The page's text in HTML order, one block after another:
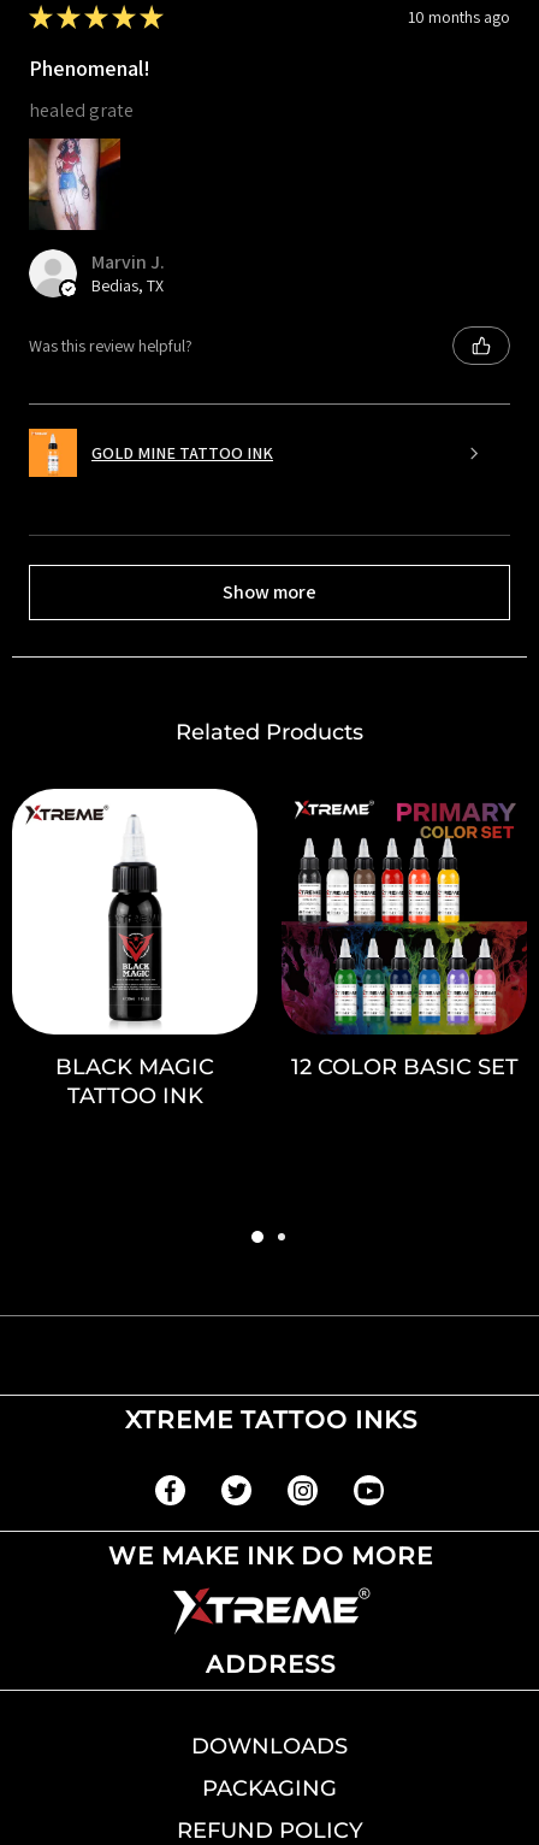
★★★★★ 10 months ago
Phenomenal!
healed grate
Marvin J.
Bedias, TX
Was this review helpful?
GOLD MINE TATTOO INK
Show more
Related Products
BLACK MAGIC
TATTOO INK
12 COLOR BASIC SET
XTREME TATTOO INKS
WE MAKE INK DO MORE
ADDRESS
DOWNLOADS
PACKAGING
REFUND POLICY